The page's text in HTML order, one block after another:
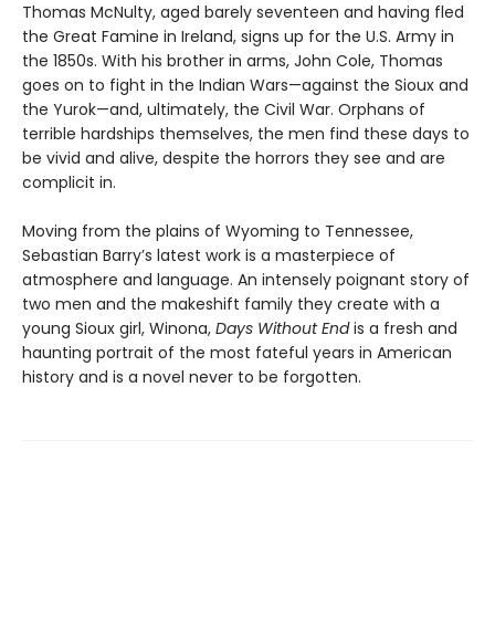
Thomas McNulty, aged barely seventeen and having fled
the Great Famine in Ireland, signs up for the U.S. Army in
the 1850s. With his brother in arms, John Cole, Thomas
goes on to fight in the Indian Wars—against the Sioux and
the Yurok—and, ultimately, the Civil War. Orphans of
terrible hardships themselves, the men find these days to
be vivid and alive, despite the horrors they see and are
complicit in.
Moving from the plains of Wyoming to Tennessee,
Sebastian Barry’s latest work is a masterpiece of
atmosphere and language. An intensely poignant story of
two men and the makeshift family they create with a
young Sioux girl, Winona, Days Without Endis a fresh and
haunting portrait of the most fateful years in American
history and is a novel never to be forgotten.